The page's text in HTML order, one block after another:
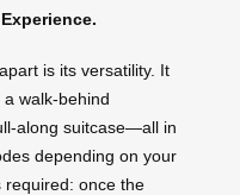
is its versatility. It
walk-behind
along suitcase—all in
depending on your
required: once the